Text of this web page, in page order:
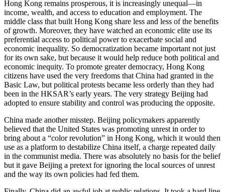
Hong Kong remains prosperous, it is increasingly unequal—in
income, wealth, and access to education and employment. The
middle class that built Hong Kong share less and less of the benefits
of growth. Moreover, they have watched an economic elite use its
preferential access to political power to exacerbate social and
economic inequality. So democratization became important not just
for its own sake, but because it would help reduce both political and
economic inequity. To promote greater democracy, Hong Kong
citizens have used the very freedoms that China had granted in the
Basic Law, but political protests became less orderly than they had
been in the HKSAR’s early years. The very strategy Beijing had
adopted to ensure stability and control was producing the opposite.
China made another misstep. Beijing policymakers apparently
believed that the United States was promoting unrest in order to
bring about a “color revolution” in Hong Kong, which it would then
use as a platform to destabilize China itself, a charge repeated daily
in the communist media. There was absolutely no basis for the belief
but it gave Beijing a pretext for ignoring the local sources of unrest
and the way its own policies had fed them.